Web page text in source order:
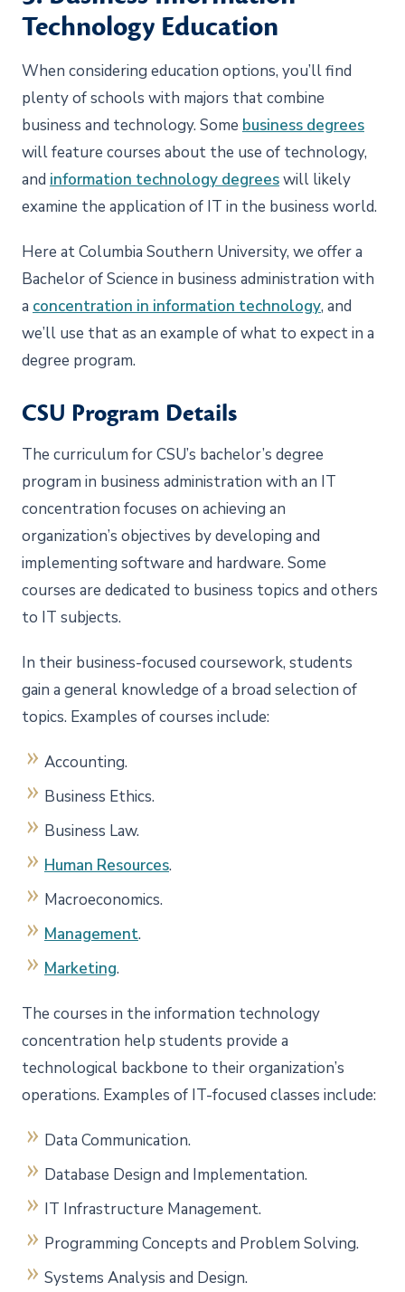
Technology Education
When considering education options, you’ll find
plenty of schools with majors that combine
business and technology. Some business degrees
will feature courses about the use of technology,
and information technology degreeswill likely
examine the application of IT in the business world.
Here at Columbia Southern University, we offer a
Bachelor of Science in business administration with
a concentration in information technology, and
we’ll use that as an example of what to expect in a
degree program.
CSU Program Details
The curriculum for CSU’s bachelor’s degree
program in business administration with an IT
concentration focuses on achieving an
organization’s objectives by developing and
implementing software and hardware. Some
courses are dedicated to business topics and others
to IT subjects.
In their business-focused coursework, students
gain a general knowledge of a broad selection of
topics. Examples of courses include:
Accounting.
Business Ethics.
Business Law.
Human Resources.
Macroeconomics.
Management.
Marketing.
The courses in the information technology
concentration help students provide a
technological backbone to their organization’s
operations. Examples of IT-focused classes include:
Data Communication.
Database Design and Implementation.
IT Infrastructure Management.
Programming Concepts and Problem Solving.
Systems Analysis and Design.